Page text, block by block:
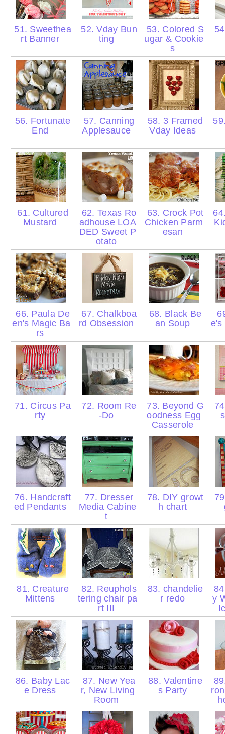
51. Sweethea
rt Banner
52. Vday Bun
ting
53. Colored S
ugar & Cookie
s
56. Fortunate
End
57. Canning
Applesauce
58. 3 Framed
Vday Ideas
61. Cultured
Mustard
62. Texas Ro
adhouse LOA
DED Sweet P
otato
63. Crock Pot
Chicken Parm
esan
66. Paula De
en's Magic Ba
rs
67. Chalkboa
rd Obsession
68. Black Be
an Soup
e's
71. Circus Pa
rty
72. Room Re
-Do
73. Beyond G
oodness Egg
Casserole
76. Handcraft
ed Pendants
77. Dresser
Media Cabine
t
78. DIY growt
h chart
81. Creature
Mittens
82. Reuphols
tering chair pa
rt III
83. chandelie
r redo
y
86. Baby Lac
e Dress
87. New Yea
r, New Living
Room
88. Valentine
s Party